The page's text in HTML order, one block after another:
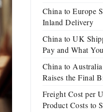
China to Europe
Inland Delivery
China to UK
Pay and What
China to
Raises the Final
Freight Cost per
Product Costs to